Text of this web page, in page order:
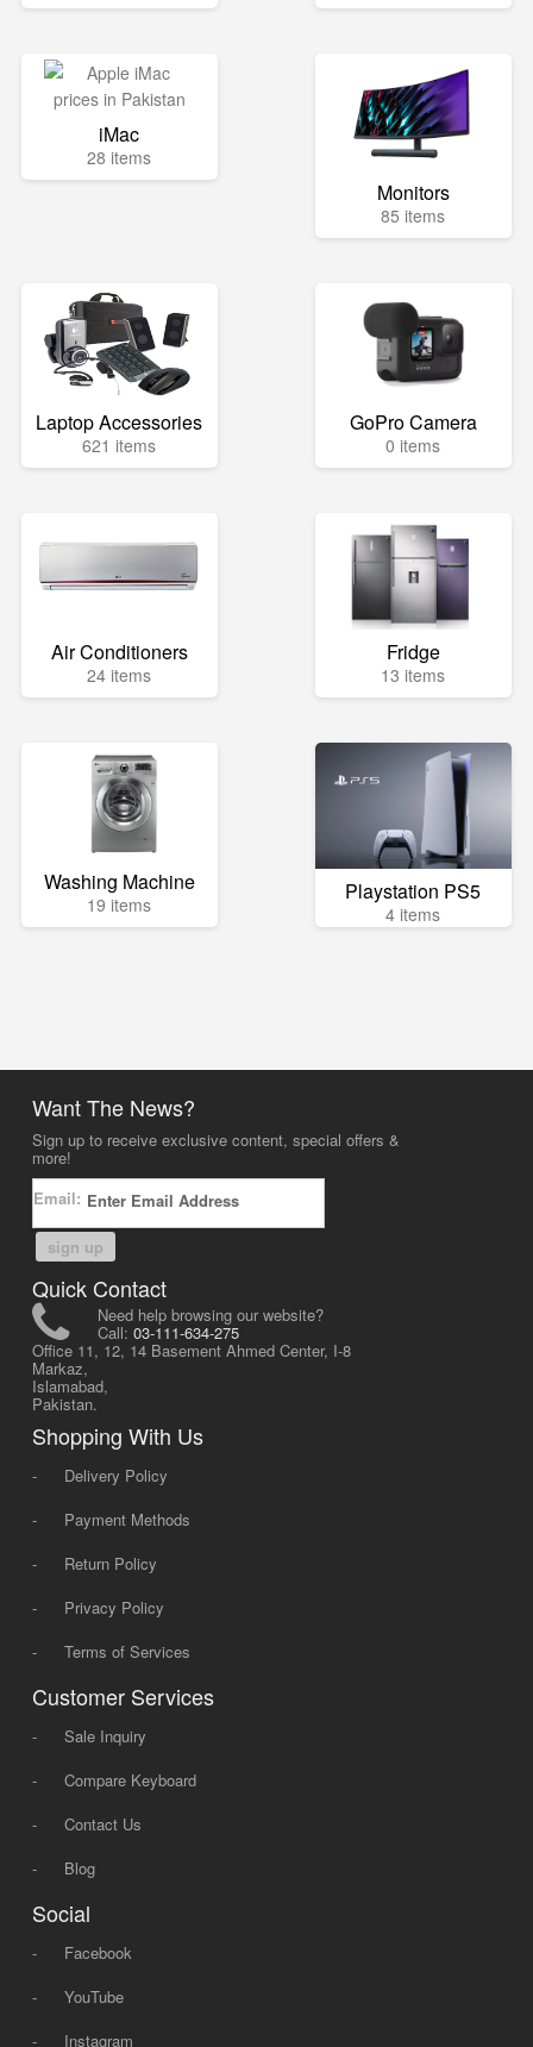
iMac
28 items
Monitors
85 items
Laptop Accessories
621 items
GoPro Camera
0 items
Air Conditioners
24 items
Fridge
13 items
Washing Machine
19 items Playstation PS5
4 items
Want The News?
Sign up to receive exclusive content, special offers &
more!
Email:
sign up
Quick Contact
Need help browsing our website?
Call: 03-111-634-275
Office 11, 12, 14 Basement Ahmed Center, I-8
Markaz,
Islamabad,
Pakistan.
Shopping With Us
-
Delivery Policy
-
Payment Methods
-
Return Policy
-
Privacy Policy
-
Terms of Services
Customer Services
-
Sale Inquiry
-
Compare Keyboard
-
Contact Us
-
Blog
Social
-
Facebook
-
YouTube
-
Instagram